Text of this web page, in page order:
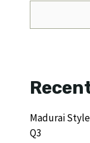
Madurai
Q3